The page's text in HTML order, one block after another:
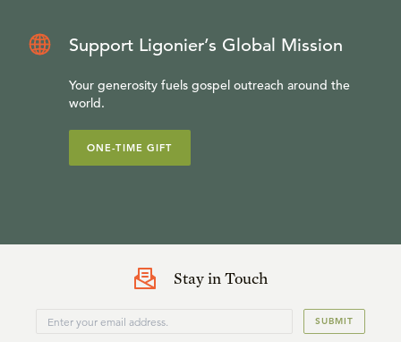
Support Ligonier’s Global Mission
Your generosity fuels gospel outreach around the
world.
ONE-TIME GIFT
Stay in Touch
SUBMIT